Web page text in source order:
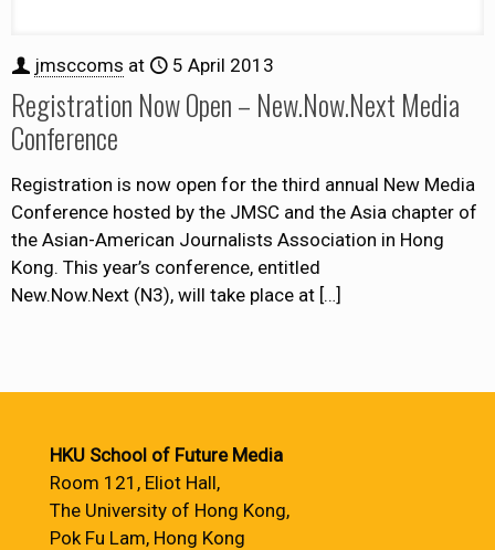
jmsccoms at 5 April 2013
Registration Now Open – New.Now.Next Media
Conference
Registration is now open for the third annual New Media
Conference hosted by the JMSC and the Asia chapter of
the Asian-American Journalists Association in Hong
Kong. This year’s conference, entitled
New.Now.Next (N3), will take place at […]
HKU School of Future Media
Room 121, Eliot Hall,
The University of Hong Kong,
Pok Fu Lam, Hong Kong